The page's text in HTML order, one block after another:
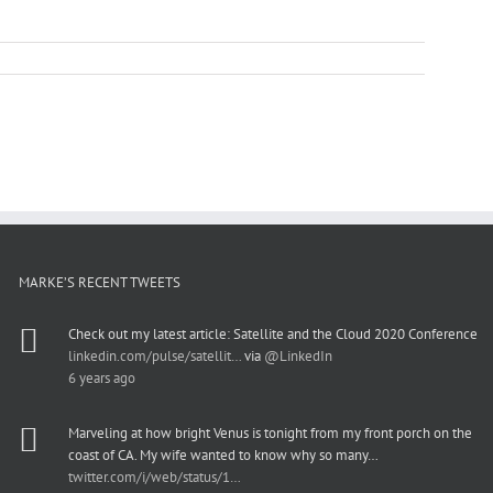
MARKE’S RECENT TWEETS
Check out my latest article: Satellite and the Cloud 2020 Conference
linkedin.com/pulse/satellit…via @LinkedIn
6 years ago
Marveling at how bright Venus is tonight from my front porch on the
coast of CA. My wife wanted to know why so many…
twitter.com/i/web/status/1…